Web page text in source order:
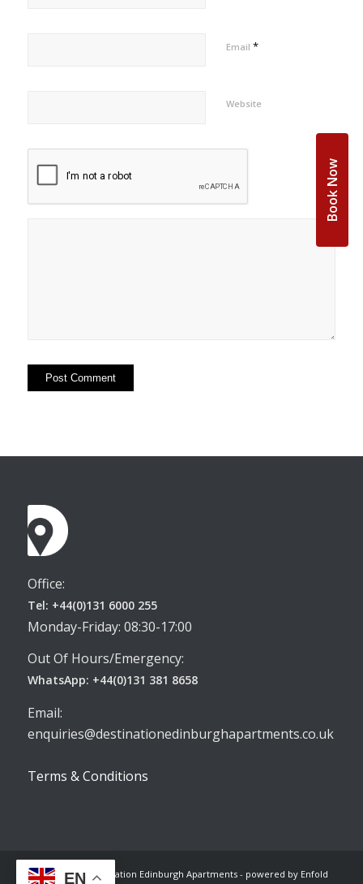
Email *
Website
Office:
Tel: +44(0)131 6000 255
Monday-Friday: 08:30-17:00
Out Of Hours/Emergency:
WhatsApp: +44(0)131 381 8658
Email:
enquiries@destinationedinburghapartments.co.uk
Terms & Conditions
© Copyright - Destination Edinburgh Apartments- powered by Enfold
EN
Book Now